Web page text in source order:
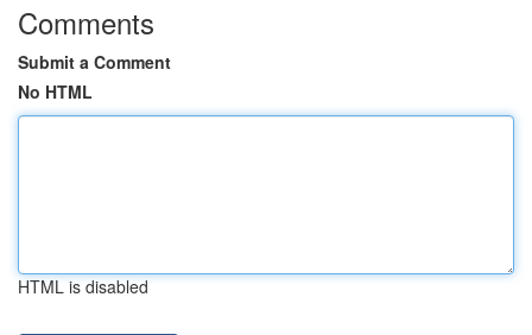
Comments
Submit a Comment
No HTML
HTML is disabled